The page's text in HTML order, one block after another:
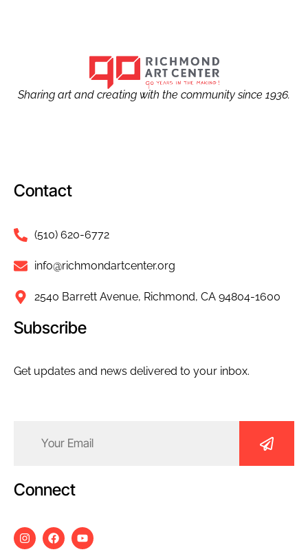
Sharing art and creating with the community since 1936.
Contact
(510) 620-6772
info@richmondartcenter.org
2540 Barrett Avenue, Richmond, CA 94804-1600
Subscribe
Get updates and news delivered to your inbox.
(Required)
Connect